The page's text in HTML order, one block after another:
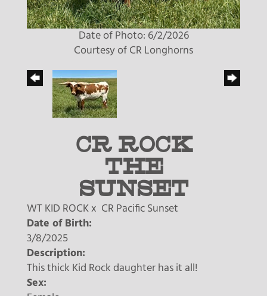
Date of Photo: 6/2/2026
Courtesy of CR Longhorns
CR ROCK
THE
SUNSET
WT KID ROCK x CR Pacific Sunset
Date of Birth:
3/8/2025
Description:
This thick Kid Rock daughter has it all!
Sex: